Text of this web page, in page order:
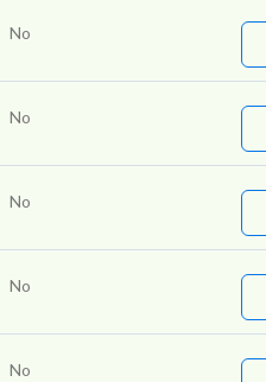
No
No
No
No
No